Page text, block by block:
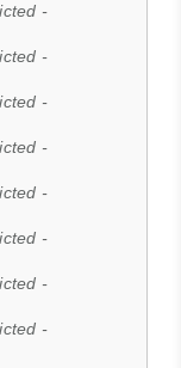
-
-
-
-
-
-
-
-